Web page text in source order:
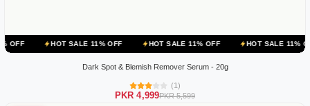
HOT SALE 11% OFF HOT SALE 11% OFF HOT SALE 11% OFF
Dark Spot & Blemish Remover Serum - 20g
(1)
PKR 4,999PKR 5,599